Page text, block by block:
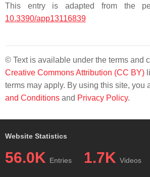
This entry is adapted from the
10.3390/app13116839
© Text is available under the terms and
Creative Commons Attribution (CC BY)
terms may apply. By using this site, you
and Conditions and Privacy Policy.
Website Statistics
56.0K Entries 1.7K Videos